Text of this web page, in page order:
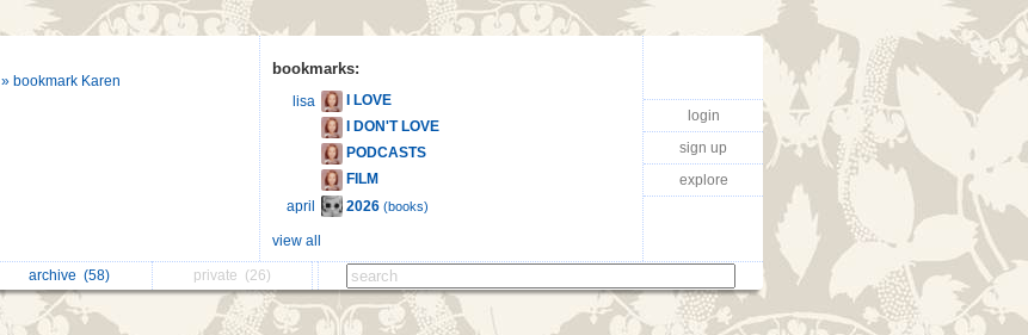
» bookmark Karen
bookmarks:
lisa
I LOVE
I DON'T LOVE
PODCASTS
FILM
april
2026 (books)
view all
login
sign up
explore
archive (58) private (26)